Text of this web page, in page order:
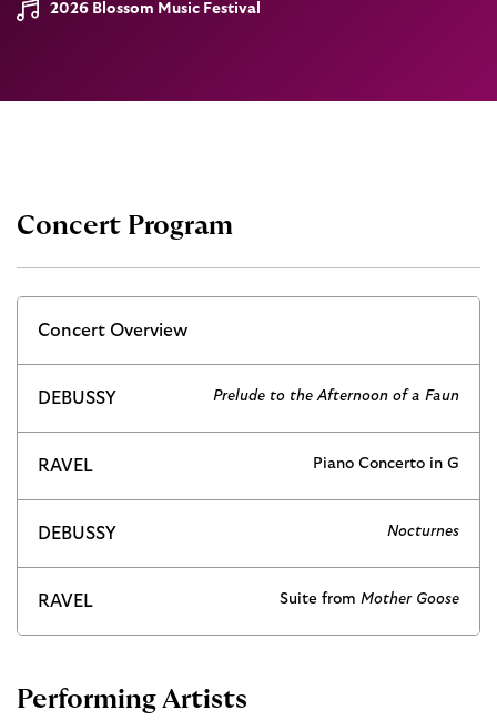
2026 Blossom Music Festival
Concert Program
Concert Overview
DEBUSSY Prelude to the Afternoon of a Faun
RAVEL Piano Concerto in G
DEBUSSY Nocturnes
RAVEL Suite from Mother Goose
Performing Artists